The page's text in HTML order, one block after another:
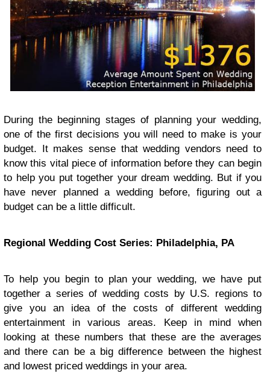
During the beginning stages of planning your wedding,
one of the first decisions you will need to make is your
budget. It makes sense that wedding vendors need to
know this vital piece of information before they can begin
to help you put together your dream wedding. But if you
have never planned a wedding before, figuring out a
budget can be a little difficult.
Regional Wedding Cost Series: Philadelphia, PA
To help you begin to plan your wedding, we have put
together a series of wedding costs by U.S. regions to
give you an idea of the costs of different wedding
entertainment in various areas. Keep in mind when
looking at these numbers that these are the averages
and there can be a big difference between the highest
and lowest priced weddings in your area.